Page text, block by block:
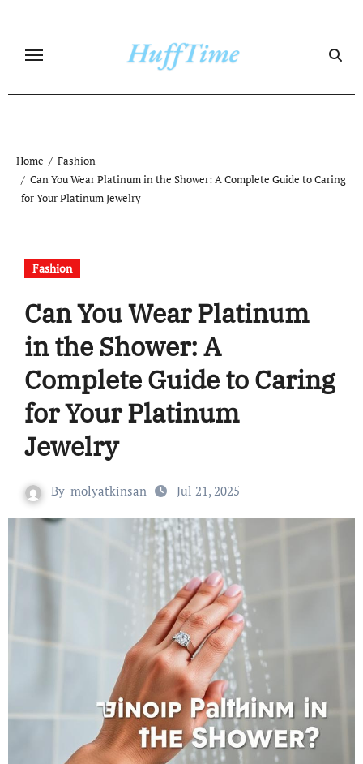
content
Home
Fashion
Can You Wear Platinum in the Shower: A Complete Guide to Caring
for Your Platinum Jewelry
Fashion
Can You Wear Platinum
in the Shower: A
Complete Guide to Caring
for Your Platinum
Jewelry
By molyatkinsan Jul 21, 2025